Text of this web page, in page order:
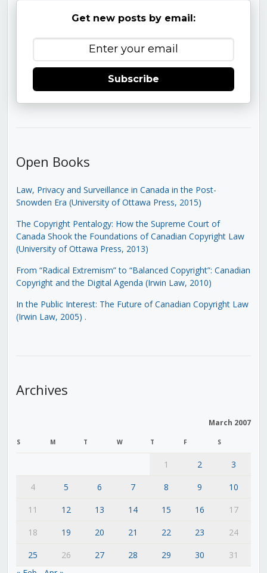
Get new posts by email:
Subscribe
Open Books
Law, Privacy and Surveillance in Canada in the Post-
Snowden Era (University of Ottawa Press, 2015)
The Copyright Pentalogy: How the Supreme Court of
Canada Shook the Foundations of Canadian Copyright Law
(University of Ottawa Press, 2013)
From “Radical Extremism” to “Balanced Copyright”: Canadian
Copyright and the Digital Agenda (Irwin Law, 2010)
In the Public Interest: The Future of Canadian Copyright Law
(Irwin Law, 2005) .
Archives
March 2007
S M T W T F S
1 2
3
4
5 6 7 8 9
10
11
12 13 14 15 16
17
18
19 20 21 22 23
24
25
26 27 28 29 30
31